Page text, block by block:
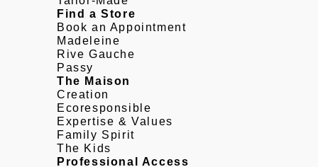
Find a Store
Book an Appointment
Madeleine
Rive Gauche
Passy
The Maison
Creation
Ecoresponsible
Expertise & Values
Family Spirit
The Kids
Professional Access